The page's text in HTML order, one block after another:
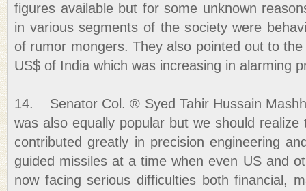
figures available but for some unknown
in various segments of the society were
of rumor mongers. They also pointed out to
US$ of India which was increasing in alarming
14. Senator Col. ® Syed Tahir Hussain
was also equally popular but we should
contributed greatly in precision engineering
guided missiles at a time when even US and
now facing serious difficulties both financial,